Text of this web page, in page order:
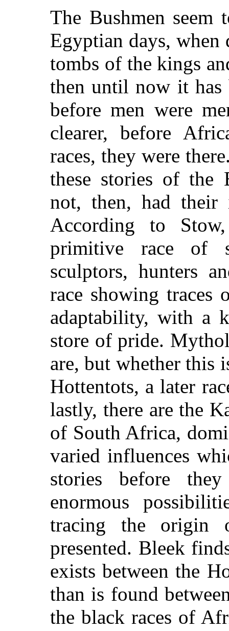
The Bushmen seem
Egyptian days, when
tombs of the kings
then until now it has
before men were
clearer, before
races, they were
these stories of the
not, then, had their
According to
primitive race of
sculptors, hunters
race showing traces
adaptability, with a
store of pride.
are, but whether this
Hottentots, a later
lastly, there are the
of South Africa,
varied influences
stories before
enormous
tracing the origin
presented. Bleek
exists between the
than is found
the black races of